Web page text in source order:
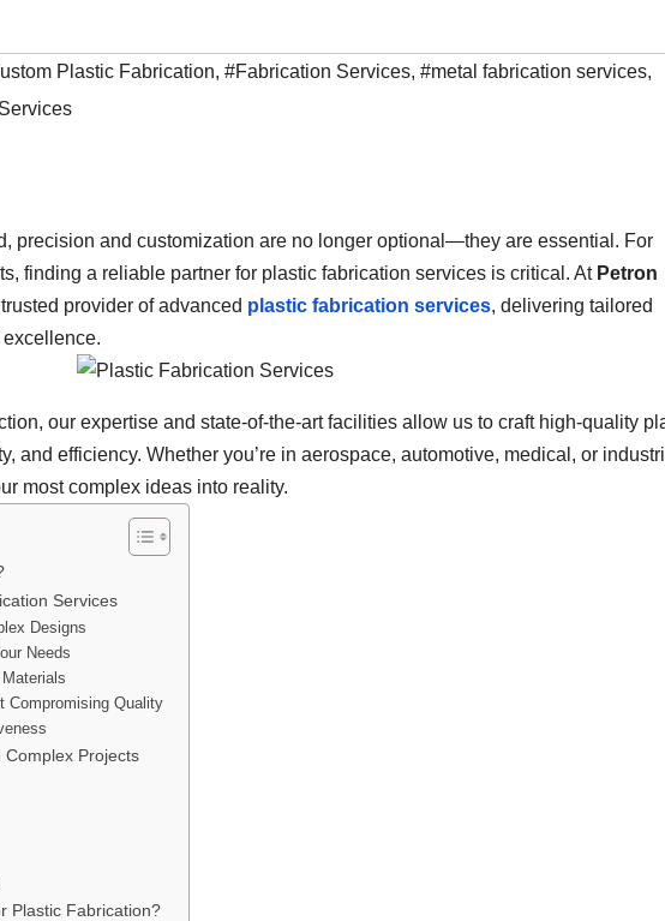
Plastic Fabrication, #Fabrication Services, #metal fabrication services,
precision and customization are no longer optional—they are essential. For
finding a reliable partner for plastic fabrication services is critical. At Petron
provider of advanced plastic fabrication services, delivering tailored
our expertise and state-of-the-art facilities allow us to craft high-quality
and efficiency. Whether you’re in aerospace, automotive, medical, or
most complex ideas into reality.
Services
Designs
Needs
Compromising Quality
Projects
Plastic Fabrication?